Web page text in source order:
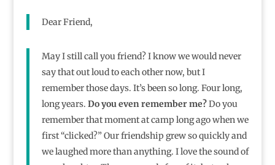
Dear Friend,
May I still call you friend? I know we would never
say that out loud to each other now, but I
remember those days. It’s been so long. Four long,
long years. Do you even remember me?Do you
remember that moment at camp long ago when we
first “clicked?” Our friendship grew so quickly and
we laughed more than anything. I love the sound of